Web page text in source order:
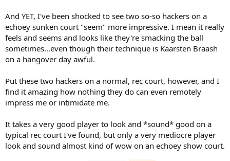
And YET, I've been shocked to see two so-so hackers on a
echoey sunken court "seem" more impressive. I mean it really
feels and seems and looks like they're smacking the ball
sometimes...even though their technique is Kaarsten Braash
on a hangover day awful.
Put these two hackers on a normal, rec court, however, and I
find it amazing how nothing they do can even remotely
impress me or intimidate me.
It takes a very good player to look and *sound* good on a
typical rec court I've found, but only a very mediocre player
look and sound almost kind of wow on an echoey show court.